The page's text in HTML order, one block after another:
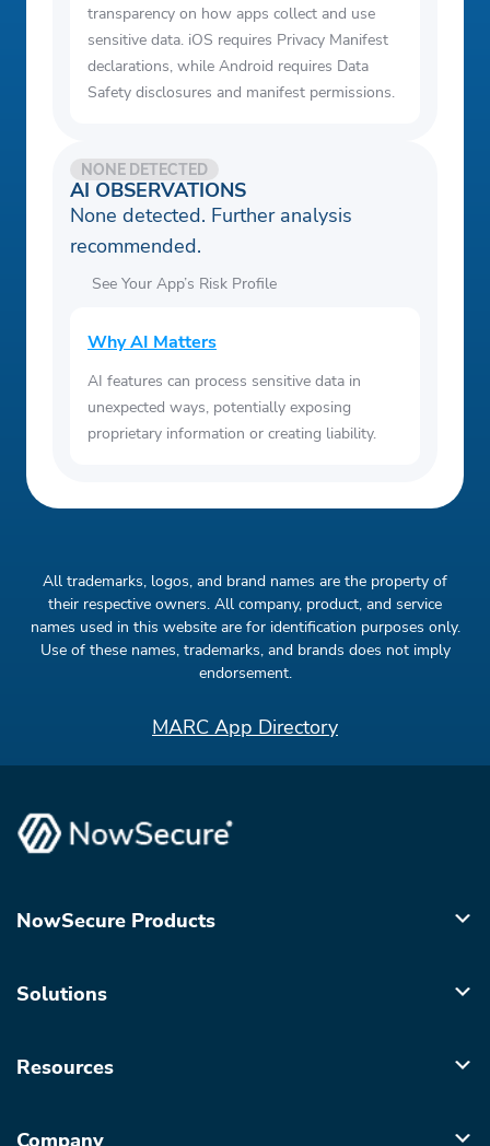
transparency on how apps collect and use
sensitive data. iOS requires Privacy Manifest
declarations, while Android requires Data
Safety disclosures and manifest permissions.
AI OBSERVATIONS
NONE DETECTED
None detected. Further analysis
recommended.
See Your App’s Risk Profile
Why AI Matters
AI features can process sensitive data in
unexpected ways, potentially exposing
proprietary information or creating liability.
All trademarks, logos, and brand names are the property of
their respective owners. All company, product, and service
names used in this website are for identification purposes only.
Use of these names, trademarks, and brands does not imply
endorsement.
MARC App Directory
NowSecure Products
Solutions
Resources
Company